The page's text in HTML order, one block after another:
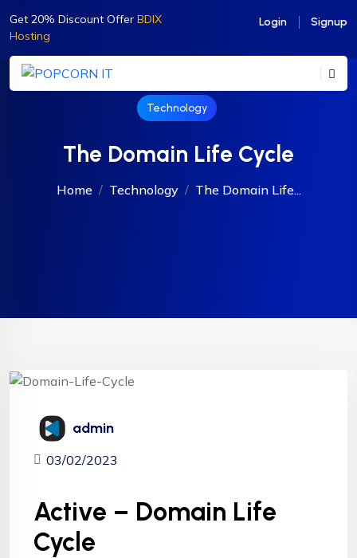
Get 20% Discount Offer BDIX
Hosting
Login Signup
Technology
The Domain Life Cycle
Home Technology The Domain Life...
admin
03/02/2023
Active – Domain Life
Cycle